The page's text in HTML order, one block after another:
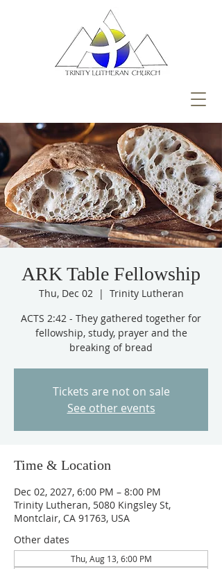
ARK Table Fellowship
Thu, Dec 02
  |
Trinity Lutheran
ACTS 2:42 - They gathered together for
fellowship, study, prayer and the
breaking of bread
Tickets are not on sale
See other events
Time & Location
Dec 02, 2027, 6:00 PM – 8:00 PM
Trinity Lutheran, 5080 Kingsley St,
Montclair, CA 91763, USA
Other dates
Thu, Aug 13, 6:00 PM